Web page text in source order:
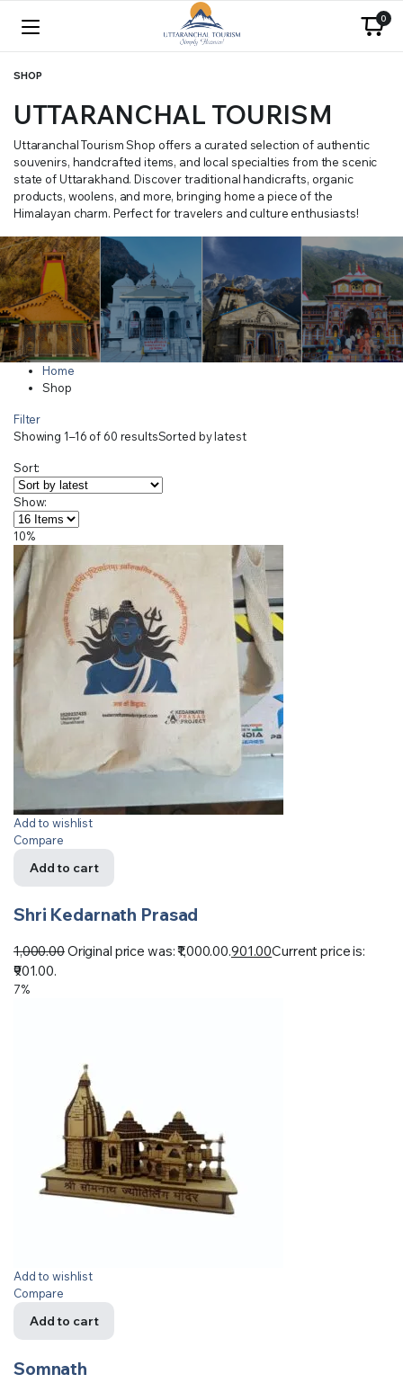
0
SHOP
UTTARANCHAL TOURISM
Uttaranchal Tourism Shop offers a curated selection of authentic
souvenirs, handcrafted items, and local specialties from the scenic
state of Uttarakhand. Discover traditional handicrafts, organic
products, woolens, and more, bringing home a piece of the
Himalayan charm. Perfect for travelers and culture enthusiasts!
Home
Shop
Filter
Showing 1–16 of 60 resultsSorted by latest
Sort:
Show:
10%
Add to wishlist
Compare
Add to cart
Shri Kedarnath Prasad
1,000.00Original price was: ₹1,000.00.901.00Current price is:
₹901.00.
7%
Add to wishlist
Compare
Add to cart
Somnath